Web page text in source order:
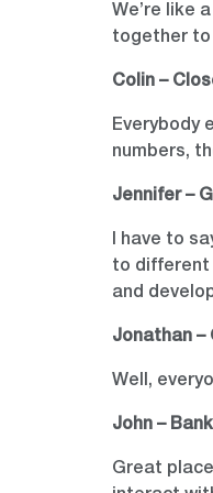
We’re like
together to
Colin –
Everybody
numbers,
Jennifer –
I have to
to different
and
Jonathan –
Well,
John –
Great